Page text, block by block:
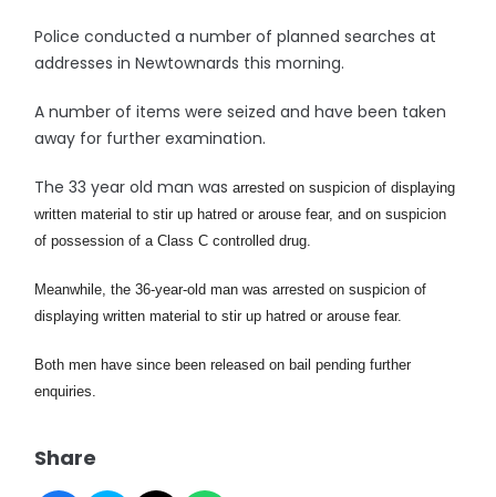
Police conducted a number of planned searches at
addresses in Newtownards this morning.
A number of items were seized and have been taken
away for further examination.
The 33 year old man wasarrested on suspicion of displaying
written material to stir up hatred or arouse fear, and on suspicion
of possession of a Class C controlled drug.
Meanwhile, the 36-year-old man was arrested on suspicion of
displaying written material to stir up hatred or arouse fear.
Both men have since been released on bail pending further
enquiries.
Share